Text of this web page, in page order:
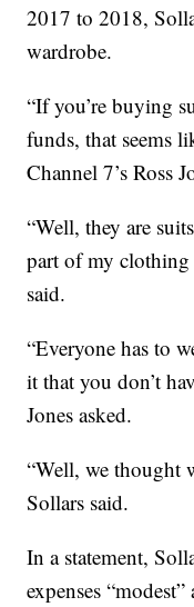
2017 to 2018,
wardrobe.
“If you’re buying
funds, that seems
Channel 7’s Ross
“Well, they are
part of my
said.
“Everyone has to
it that you don’t
Jones asked.
“Well, we thought
Sollars said.
In a statement,
expenses